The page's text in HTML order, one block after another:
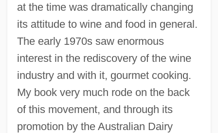
at the time was dramatically changing
its attitude to wine and food in general.
The early 1970s saw enormous
interest in the rediscovery of the wine
industry and with it, gourmet cooking.
My book very much rode on the back
of this movement, and through its
promotion by the Australian Dairy